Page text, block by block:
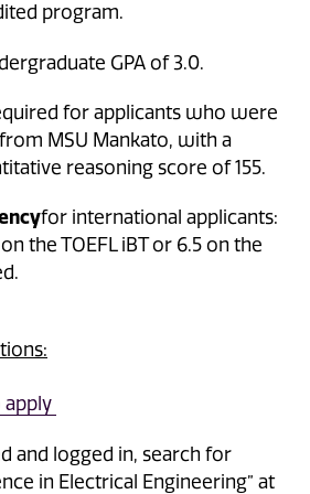
program.
GPA of 3.0.
for applicants who were
MSU Mankato, with a
reasoning score of 155.
for international applicants:
the TOEFL iBT or 6.5 on the
apply
and logged in, search for
in Electrical Engineering” at